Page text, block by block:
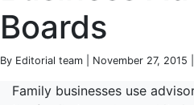
Boards
By Editorial team | November 27, 2015 |
Family businesses use